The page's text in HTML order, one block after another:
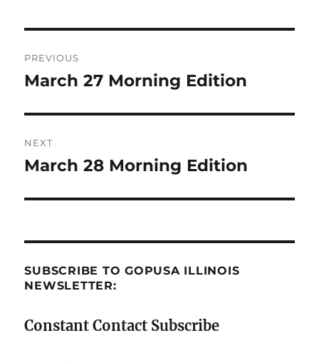
navigation
PREVIOUS
Previous
March 27 Morning Edition
NEXT
Next
March 28 Morning Edition
SUBSCRIBE TO GOPUSA ILLINOIS
NEWSLETTER:
Constant Contact Subscribe